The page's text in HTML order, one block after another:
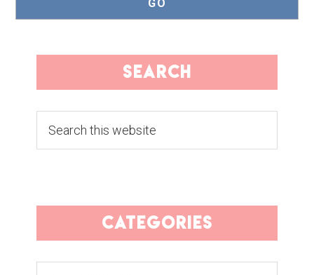
search
this
categories